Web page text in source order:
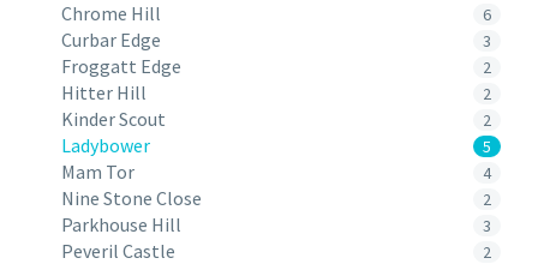
Chrome Hill 6
Curbar Edge 3
Froggatt Edge 2
Hitter Hill 2
Kinder Scout 2
Ladybower 5
Mam Tor 4
Nine Stone Close 2
Parkhouse Hill 3
Peveril Castle 2